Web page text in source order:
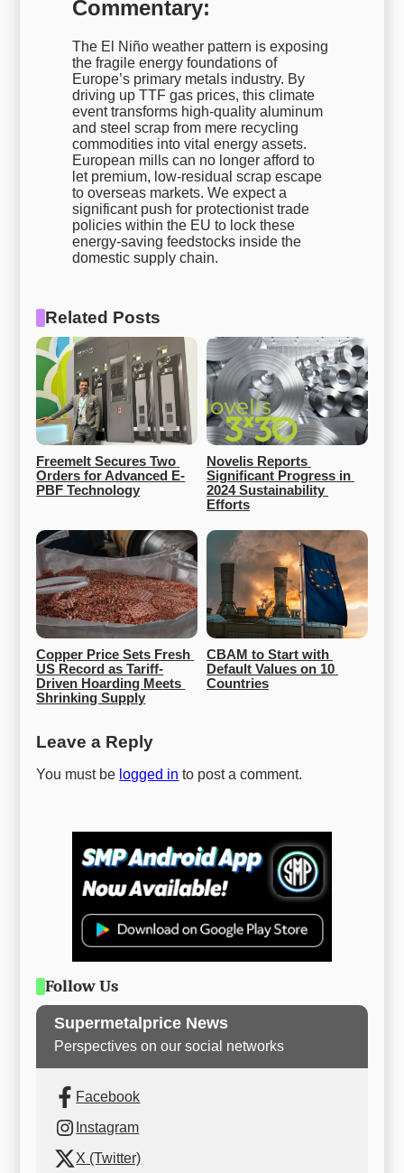
Commentary:
The El Niño weather pattern is exposing
the fragile energy foundations of
Europe’s primary metals industry. By
driving up TTF gas prices, this climate
event transforms high-quality aluminum
and steel scrap from mere recycling
commodities into vital energy assets.
European mills can no longer afford to
let premium, low-residual scrap escape
to overseas markets. We expect a
significant push for protectionist trade
policies within the EU to lock these
energy-saving feedstocks inside the
domestic supply chain.
Related Posts
Freemelt Secures Two
Orders for Advanced E-
PBF Technology
Novelis Reports
Significant Progress in
2024 Sustainability
Efforts
Copper Price Sets Fresh
US Record as Tariff-
Driven Hoarding Meets
Shrinking Supply
CBAM to Start with
Default Values on 10
Countries
Leave a Reply
You must be logged in to post a comment.
Follow Us
Supermetalprice News
Perspectives on our social networks
Facebook
Instagram
X (Twitter)